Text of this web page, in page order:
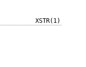
XSTR(1)